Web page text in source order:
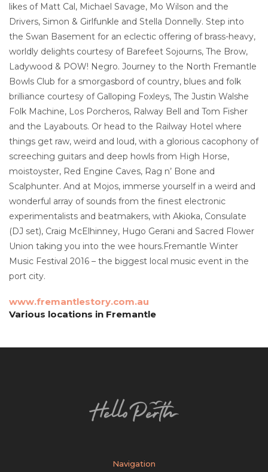
likes of Matt Cal, Michael Savage, Mo Wilson and the
Drivers, Simon & Girlfunkle and Stella Donnelly. Step into
the Swan Basement for an eclectic offering of brass-heavy,
worldly delights courtesy of Barefeet Sojourns, The Brow,
Ladywood & POW! Negro. Journey to the North Fremantle
Bowls Club for a smorgasbord of country, blues and folk
brilliance courtesy of Galloping Foxleys, The Justin Walshe
Folk Machine, Los Porcheros, Ralway Bell and Tom Fisher
and the Layabouts. Or head to the Railway Hotel where
things get raw, weird and loud, with a glorious cacophony of
screeching guitars and deep howls from High Horse,
moistoyster, Red Engine Caves, Rag n’ Bone and
Scalphunter. And at Mojos, immerse yourself in a weird and
wonderful array of sounds from the finest electronic
experimentalists and beatmakers, with Akioka, Consulate
(DJ set), Craig McElhinney, Hugo Gerani and Sacred Flower
Union taking you into the wee hours.Fremantle Winter
Music Festival 2016 – the biggest local music event in the
port city.
www.fremantlestory.com.au
Various locations in Fremantle
Navigation